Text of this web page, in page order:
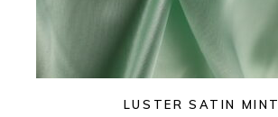
LUSTER SATIN MINT